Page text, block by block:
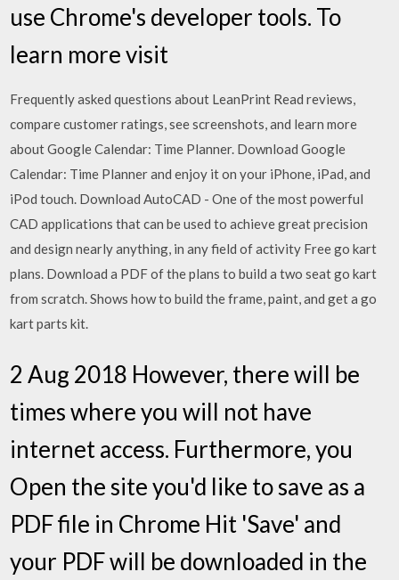
use Chrome's developer tools. To
learn more visit
Frequently asked questions about LeanPrint ‎Read reviews,
compare customer ratings, see screenshots, and learn more
about Google Calendar: Time Planner. Download Google
Calendar: Time Planner and enjoy it on your iPhone, iPad, and
iPod touch. Download AutoCAD - One of the most powerful
CAD applications that can be used to achieve great precision
and design nearly anything, in any field of activity Free go kart
plans. Download a PDF of the plans to build a two seat go kart
from scratch. Shows how to build the frame, paint, and get a go
kart parts kit.
2 Aug 2018 However, there will be
times where you will not have
internet access. Furthermore, you
Open the site you'd like to save as a
PDF file in Chrome Hit 'Save' and
your PDF will be downloaded in the